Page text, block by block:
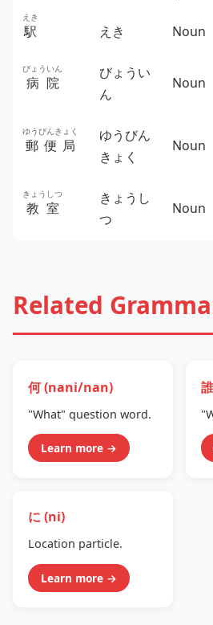
駅
えき
えき Noun
病院
びょういん
びょうい
ん
Noun
郵便局
ゆうびんきょく
ゆうびん
きょく
Noun
教室
きょうしつ
きょうし
つ
Noun
Related
何 (nani/nan)
"What" question word.
Learn more →
に (ni)
Location particle.
Learn more →